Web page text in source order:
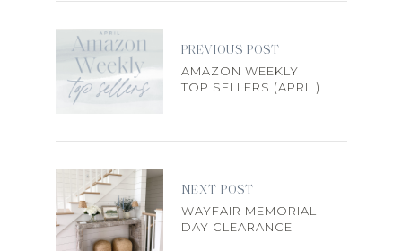
PREVIOUS POST
AMAZON WEEKLY
TOP SELLERS (APRIL)
NEXT POST
WAYFAIR MEMORIAL
DAY CLEARANCE